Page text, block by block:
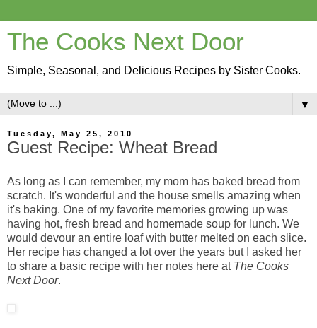
The Cooks Next Door
Simple, Seasonal, and Delicious Recipes by Sister Cooks.
▼
Tuesday, May 25, 2010
Guest Recipe: Wheat Bread
As long as I can remember, my mom has baked bread from
scratch. It's wonderful and the house smells amazing when
it's baking. One of my favorite memories growing up was
having hot, fresh bread and homemade soup for lunch. We
would devour an entire loaf with butter melted on each slice.
Her recipe has changed a lot over the years but I asked her
to share a basic recipe with her notes here at The Cooks
Next Door.